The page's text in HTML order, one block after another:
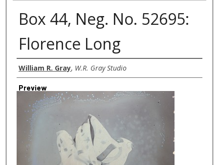
Box 44, Neg. No. 52695:
Florence Long
Creator
William R. Gray, W.R. Gray Studio
Preview